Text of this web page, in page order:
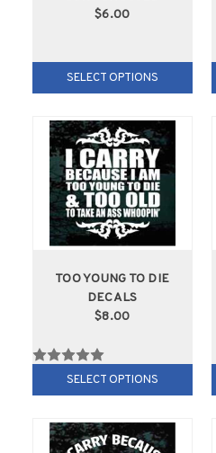
$6.00
SELECT OPTIONS
TOO YOUNG TO DIE
DECALS
$8.00
SELECT OPTIONS